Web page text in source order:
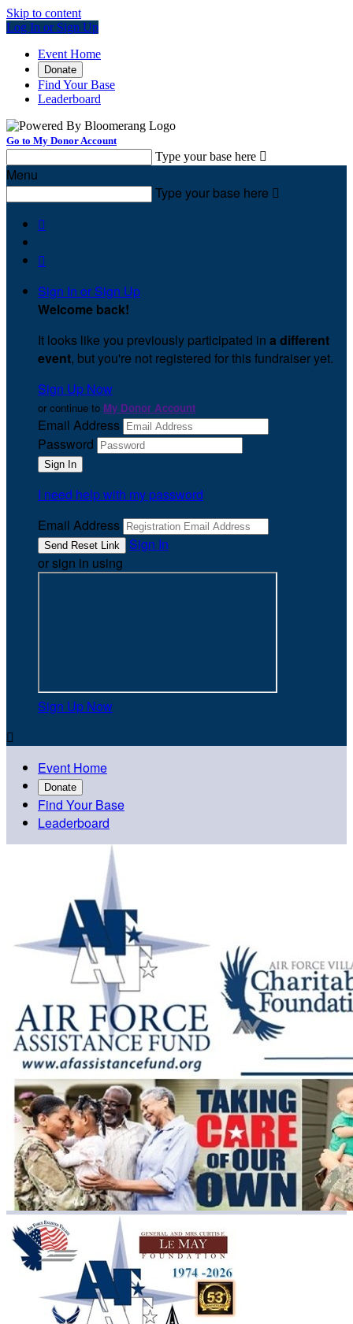
Skip to content
Log In or Sign Up
Event Home
Donate
Find Your Base
Leaderboard
Go to My Donor Account
Type your base here 
Menu
Type your base here 


Sign In or Sign Up
Welcome back!
It looks like you previously participated in a different
event, but you're not registered for this fundraiser yet.
Sign Up Now
or continue to My Donor Account
Email Address
Password
I need help with my password
Email Address
Sign In
or sign in using
Sign Up Now

Event Home
Donate
Find Your Base
Leaderboard